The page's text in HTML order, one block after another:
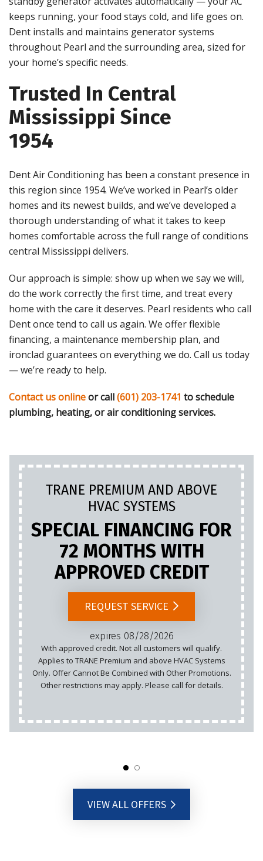
keeps running, your food stays cold, and life goes on.
Dent installs and maintains generator systems
throughout Pearl and the surrounding area, sized for
your home’s specific needs.
Trusted In Central
Mississippi Since
1954
Dent Air Conditioning has been a constant presence in
this region since 1954. We’ve worked in Pearl’s older
homes and its newest builds, and we’ve developed a
thorough understanding of what it takes to keep
homes comfortable across the full range of conditions
central Mississippi delivers.
Our approach is simple: show up when we say we will,
do the work correctly the first time, and treat every
home with the care it deserves. Pearl residents who call
Dent once tend to call us again. We offer flexible
financing, a maintenance membership plan, and
ironclad guarantees on everything we do. Call us today
— we’re ready to help.
Contact us onlineor call(601) 203-1741 to schedule
plumbing, heating, or air conditioning services.
TRANE PREMIUM AND ABOVE
HVAC SYSTEMS
SPECIAL FINANCING FOR
72 MONTHS WITH
APPROVED CREDIT
REQUEST SERVICE
expires 08/28/2026
With approved credit. Not all customers will qualify.
Applies to TRANE Premium and above HVAC Systems
Only. Offer Cannot Be Combined with Other Promotions.
Other restrictions may apply. Please call for details.
VIEW ALL OFFERS